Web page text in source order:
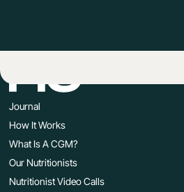
Journal
How It Works
What Is A CGM?
Our Nutritionists
Nutritionist Video Calls